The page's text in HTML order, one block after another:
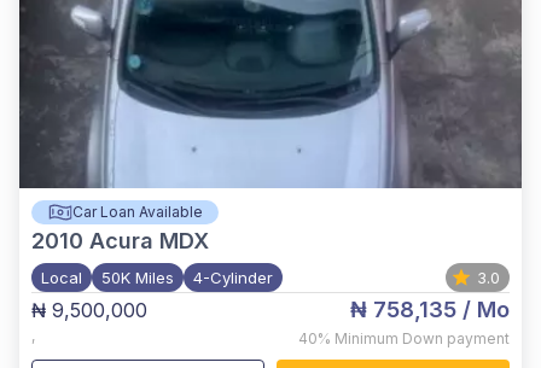
Car Loan Available
2010 Acura MDX
Local 50K Miles 4-Cylinder 3.0
₦ 9,500,000
,
₦ 758,135 / Mo
40% Minimum Down payment